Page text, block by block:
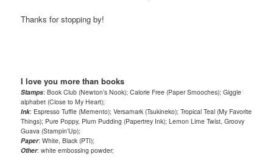
Thanks for stopping by!
I love you more than books
Stamps: Book Club (Newton’s Nook); Calorie Free (Paper Smooches); Giggle
alphabet (Close to My Heart);
Ink: Espresso Tuffle (Memento); Versamark (Tsukineko); Tropical Teal (My Favorite
Things); Pure Poppy, Plum Pudding (Papertrey Ink); Lemon Lime Twist, Groovy
Guava (Stampin’Up);
Paper: White, Black (PTI);
Other: white embossing powder;